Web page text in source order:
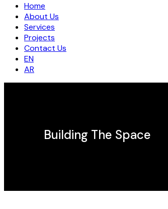
Home
About Us
Services
Projects
Contact Us
EN
AR
Building The Space